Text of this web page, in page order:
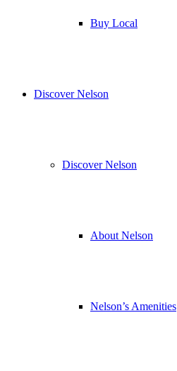
Buy Local
Discover Nelson
Discover Nelson
About Nelson
Nelson’s Amenities